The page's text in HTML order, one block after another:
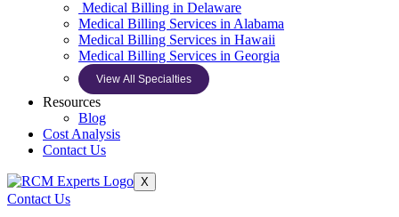
Medical Billing in Delaware
Medical Billing Services in Alabama
Medical Billing Services in Hawaii
Medical Billing Services in Georgia
View All Specialties
Resources
Blog
Cost Analysis
Contact Us
X
Contact Us